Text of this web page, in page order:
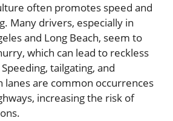
often promotes speed and
Many drivers, especially in
and Long Beach, seem to
which can lead to reckless
tailgating, and
lanes are common occurrences
increasing the risk of